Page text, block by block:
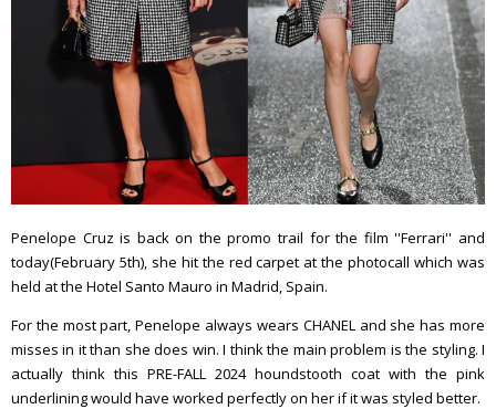
Penelope Cruz is back on the promo trail for the film ''Ferrari'' and
today(February 5th), she hit the red carpet at the photocall which was
held at the Hotel Santo Mauro in Madrid, Spain.
For the most part, Penelope always wears CHANEL and she has more
misses in it than she does win. I think the main problem is the styling. I
actually think this PRE-FALL 2024 houndstooth coat with the pink
underlining would have worked perfectly on her if it was styled better.